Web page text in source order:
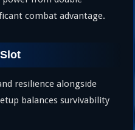
combat advantage.
resilience alongside
balances survivability